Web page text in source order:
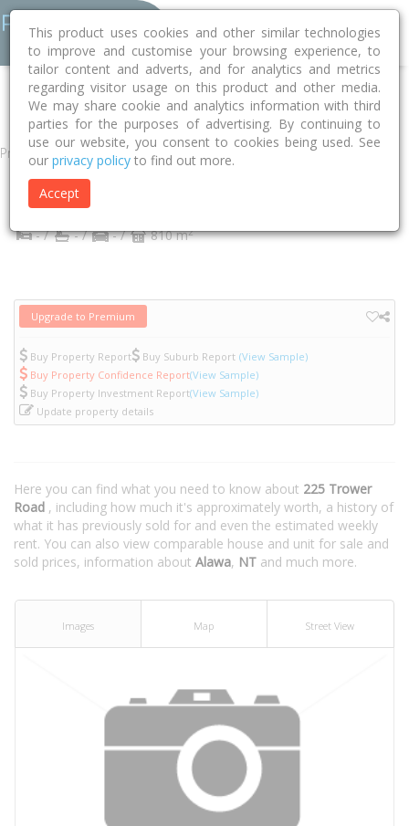
Home NT Darwin Alawa 0810 Trower Road 225
Property
225 Trower Road
AlawaNT
- / - / - / 810 m2
Upgrade to Premium
Buy Property Report Buy Suburb Report (View Sample)
Buy Property Confidence Report(View Sample)
Buy Property Investment Report(View Sample)
Update property details
Here you can find what you need to know about 225 Trower
Road , including how much it's approximately worth, a history of
what it has previously sold for and even the estimated weekly
rent. You can also view comparable house and unit for sale and
sold prices, information about Alawa, NT and much more.
Images Map Street View
This product uses cookies and other similar technologies
to improve and customise your browsing experience, to
tailor content and adverts, and for analytics and metrics
regarding visitor usage on this product and other media.
We may share cookie and analytics information with third
parties for the purposes of advertising. By continuing to
use our website, you consent to cookies being used. See
our privacy policy to find out more.
Accept